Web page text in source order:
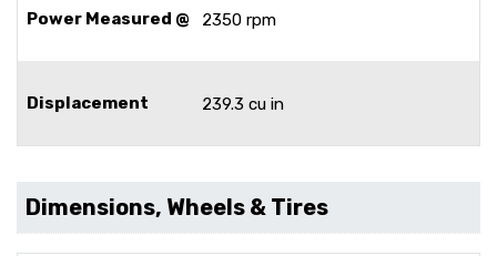
Power Measured @ 2350 rpm
Displacement 239.3 cu in
Dimensions, Wheels & Tires